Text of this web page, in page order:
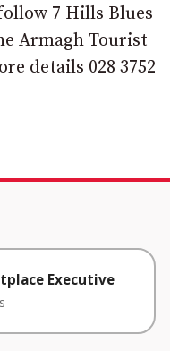
7 Hills Blues
Armagh Tourist
details 028 3752
Executive